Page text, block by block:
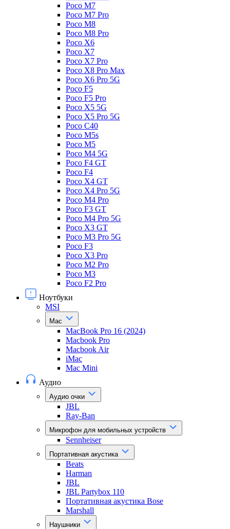
Poco M7
Poco M7 Pro
Poco M8
Poco M8 Pro
Poco X6
Poco X7
Poco X7 Pro
Poco X8 Pro Max
Poco X6 Pro 5G
Poco F5
Poco F5 Pro
Poco X5 5G
Poco X5 Pro 5G
Poco C40
Poco M5s
Poco M5
Poco M4 5G
Poco F4 GT
Poco F4
Poco X4 GT
Poco X4 Pro 5G
Poco M4 Pro
Poco F3 GT
Poco M4 Pro 5G
Poco X3 GT
Poco M3 Pro 5G
Poco F3
Poco X3 Pro
Poco M2 Pro
Poco M3
Poco F2 Pro
Ноутбуки
MSI
Mac
MacBook Pro 16 (2024)
Macbook Pro
Macbook Air
iMac
Mac Mini
Аудио
Аудио очки
JBL
Ray-Ban
Микрофон для мобильных устройств
Sennheiser
Портативная акустика
Beats
Harman
JBL
JBL Partybox 110
Портативная акустика Bose
Marshall
Наушники